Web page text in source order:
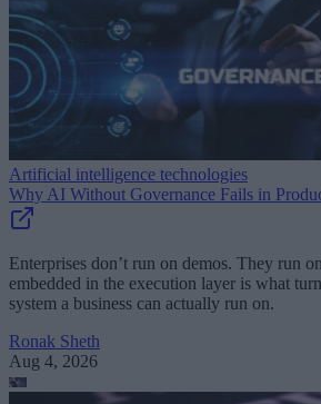
Artificial intelligence technologies
Why AI Without Governance Fails in
Enterprises don’t run on demos. They run
embedded in the execution layer is what
system a business can actually run on.
Ronak Sheth
Aug 4, 2026